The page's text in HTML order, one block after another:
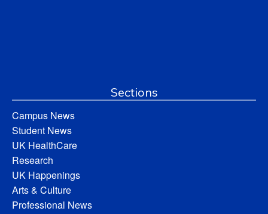
Sections
Campus News
Student News
UK HealthCare
Research
UK Happenings
Arts & Culture
Professional News